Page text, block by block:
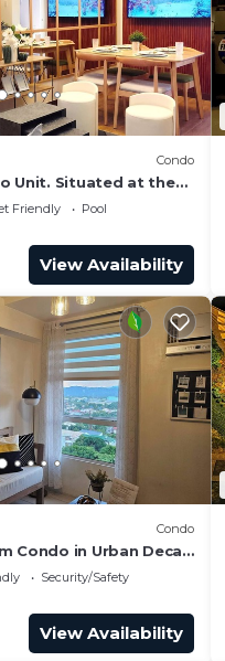
Condo
Unit. Situated at the
CBD's and Malls.
Friendly
Pool
View Availability
Condo
Condo in Urban Deca
Pasig
Security/Safety
View Availability